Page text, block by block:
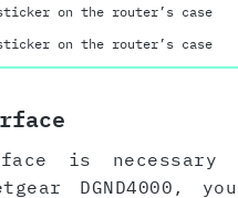
on the router’s case
on the router’s case
is necessary
DGND4000,